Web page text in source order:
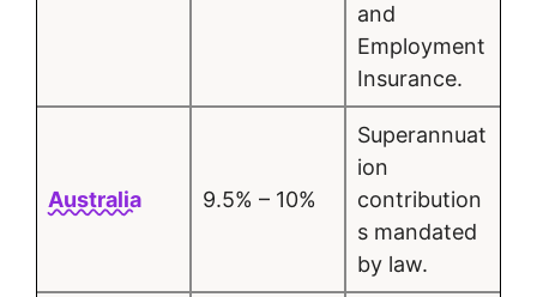
and
Employment
Insurance.
Australia 9.5% – 10%
Superannuat
ion
contribution
s mandated
by law.